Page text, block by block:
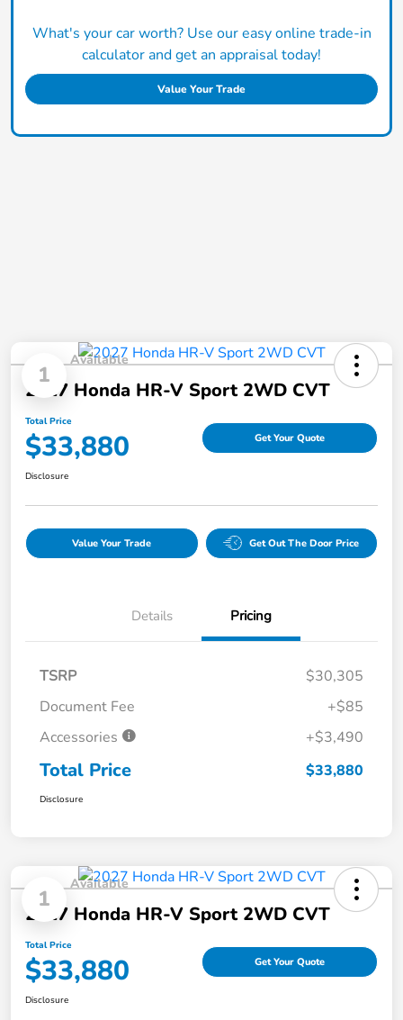
What's your car worth? Use our easy online trade-in
calculator and get an appraisal today!
Value Your Trade
1
Available
2027 Honda HR-V Sport 2WD CVT
Total Price
$33,880 Get Your Quote
Disclosure
Value Your Trade Get Out The Door Price
Details Pricing
TSRP
$30,305
Document Fee
+$85
Accessories
+$3,490
Total Price $33,880
Disclosure
1
Available
2027 Honda HR-V Sport 2WD CVT
Total Price
$33,880 Get Your Quote
Disclosure